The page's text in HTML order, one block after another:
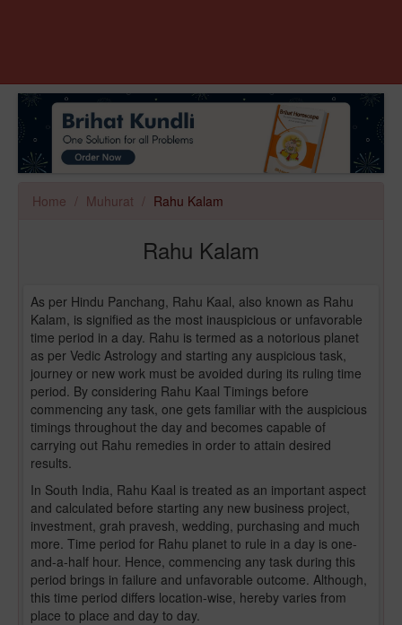
Home Muhurat Rahu Kalam
Rahu Kalam
As per Hindu Panchang, Rahu Kaal, also known as Rahu
Kalam, is signified as the most inauspicious or unfavorable
time period in a day. Rahu is termed as a notorious planet
as per Vedic Astrology and starting any auspicious task,
journey or new work must be avoided during its ruling time
period. By considering Rahu Kaal Timings before
commencing any task, one gets familiar with the auspicious
timings throughout the day and becomes capable of
carrying out Rahu remedies in order to attain desired
results.
In South India, Rahu Kaal is treated as an important aspect
and calculated before starting any new business project,
investment, grah pravesh, wedding, purchasing and much
more. Time period for Rahu planet to rule in a day is one-
and-a-half hour. Hence, commencing any task during this
period brings in failure and unfavorable outcome. Although,
this time period differs location-wise, hereby varies from
place to place and day to day.